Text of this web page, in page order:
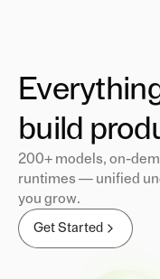
build
200+ models, on-
runtimes — unified
you grow.
Get Started